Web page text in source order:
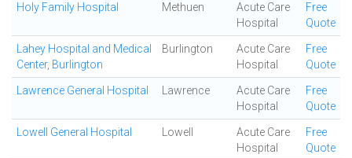
Holy Family Hospital Methuen
Acute Care
Hospital
Free
Quote
Lahey Hospital and Medical
Center, Burlington
Burlington
Acute Care
Hospital
Free
Quote
Lawrence General Hospital Lawrence
Acute Care
Hospital
Free
Quote
Lowell General Hospital Lowell
Acute Care
Hospital
Free
Quote